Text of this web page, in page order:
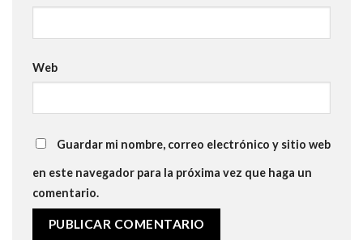
Web
Guardar mi nombre, correo electrónico y sitio web
en este navegador para la próxima vez que haga un
comentario.